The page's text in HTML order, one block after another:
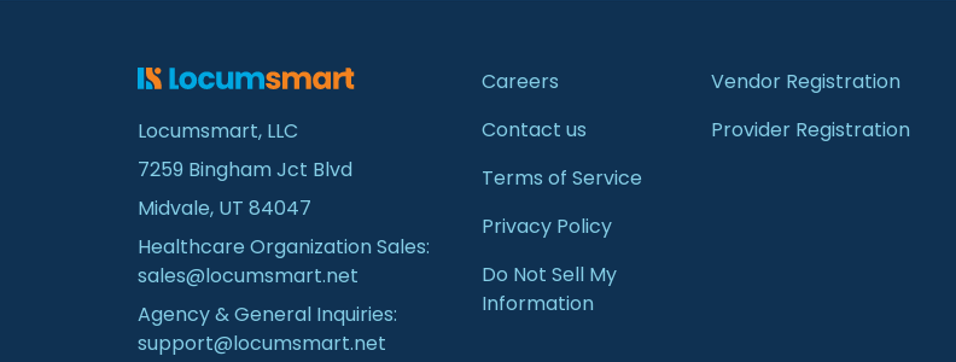
Locumsmart, LLC
7259 Bingham Jct Blvd
Midvale, UT 84047
Healthcare Organization Sales:
sales@locumsmart.net
Agency & General Inquiries:
support@locumsmart.net
Careers
Contact us
Terms of Service
Privacy Policy
Do Not Sell My
Information
Vendor Registration
Provider Registration